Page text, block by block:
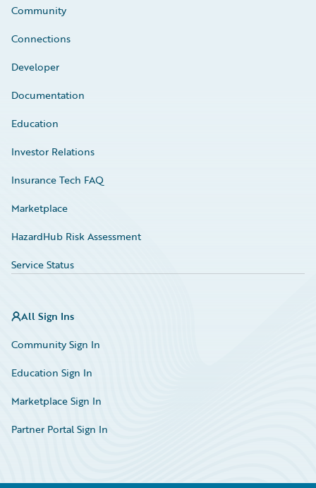
Community
Connections
Developer
Documentation
Education
Investor Relations
Insurance Tech FAQ
Marketplace
HazardHub Risk Assessment
Service Status
All Sign Ins
Community Sign In
Education Sign In
Marketplace Sign In
Partner Portal Sign In